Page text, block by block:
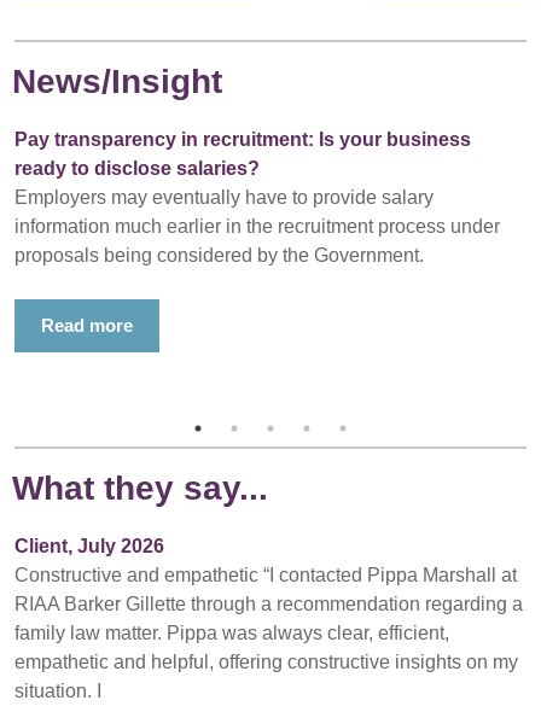
News/Insight
Pay transparency in recruitment: Is your business
ready to disclose salaries?
Employers may eventually have to provide salary
information much earlier in the recruitment process under
proposals being considered by the Government.
Read more
What they say...
Client, July 2026
Constructive and empathetic “I contacted Pippa Marshall at
RIAA Barker Gillette through a recommendation regarding a
family law matter. Pippa was always clear, efficient,
empathetic and helpful, offering constructive insights on my
situation. I